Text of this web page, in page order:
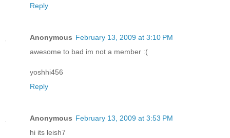
Reply
Anonymous February 13, 2009 at 3:10 PM
awesome to bad im not a member :(
yoshhi456
Reply
Anonymous February 13, 2009 at 3:53 PM
hi its leish7